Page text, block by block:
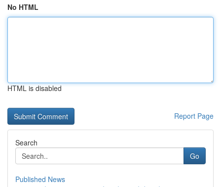
No HTML
HTML is disabled
Report Page
Search
Go
Published News